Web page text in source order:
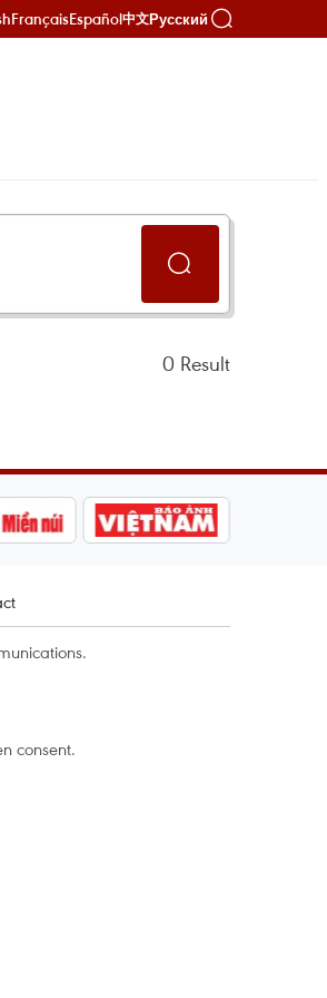
FrançaisEspañol中文Русский
0 Result
consent.